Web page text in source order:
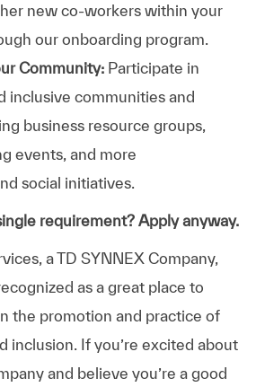
new co-workers within your
our onboarding program.
Community:Participate in
inclusive communities and
business resource groups,
events, and more
social initiatives.
requirement? Apply anyway.
a TD SYNNEX Company,
as a great place to
the promotion and practice of
inclusion. If you’re excited about
and believe you’re a good